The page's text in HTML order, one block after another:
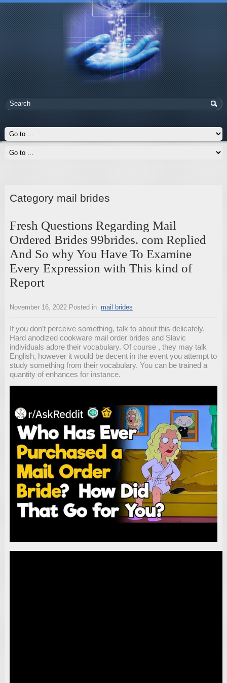
Category mail brides
Fresh Questions Regarding Mail
Ordered Brides 99brides. com Replied
And So why You Have To Examine
Every Expression with This kind of
Report
November 16, 2022Posted in mail brides
If you don’t perceive something, talk to about this delicately.
Hard anodized cookware mail order brides and Slavic
individuals adore their vocabulary. Of course , they may talk
English, however it would be decent in the event you attempt to
study something from their vocabulary. You can be trained a
quantity of enhances for instance.